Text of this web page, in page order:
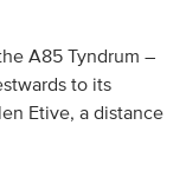
A85 Tyndrum –
to its
Etive, a distance